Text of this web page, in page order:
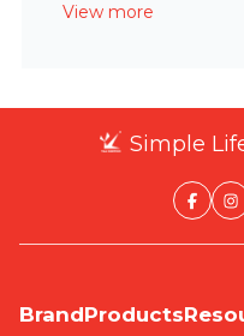
View more
Simple
BrandProducts